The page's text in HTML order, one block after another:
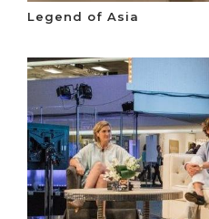
Legend of Asia